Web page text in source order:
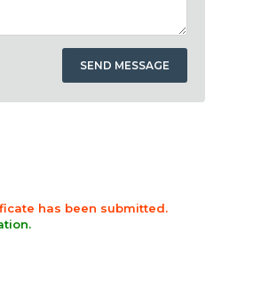
has been submitted.